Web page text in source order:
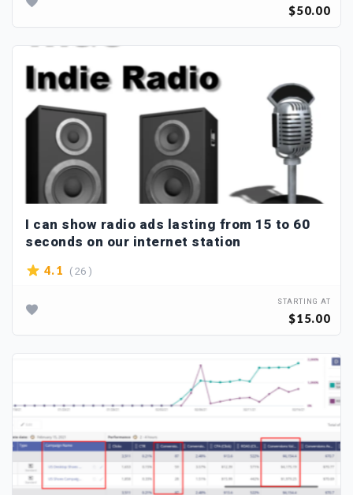
$50.00
I can show radio ads lasting from 15 to 60
seconds on our internet station
4.1 ( 26 )
STARTING AT
$15.00